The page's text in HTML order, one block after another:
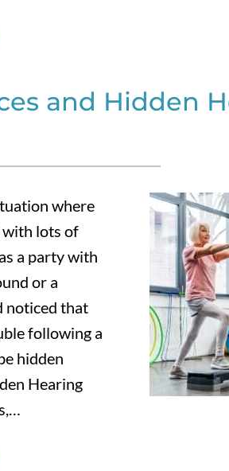
and Hidden
where
with lots of
a party with
or a
noticed that
following a
hidden
Hearing